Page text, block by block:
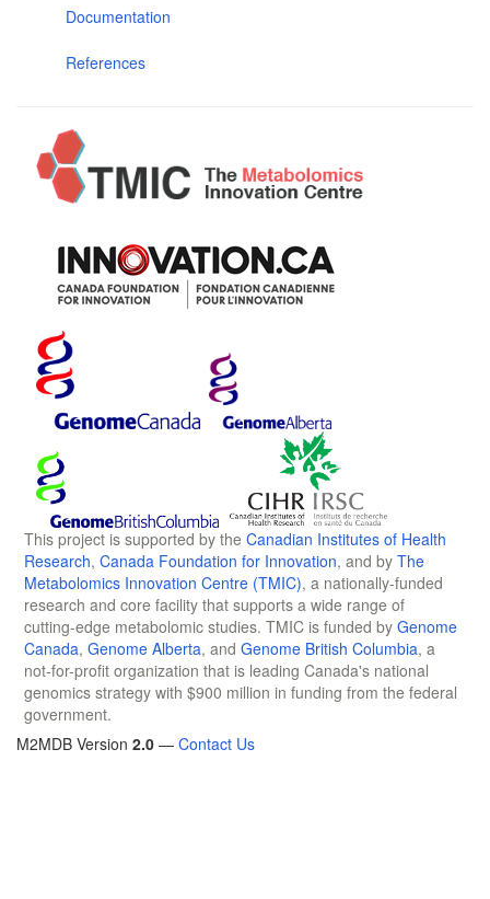
Documentation
References
This project is supported by the Canadian Institutes of Health
Research, Canada Foundation for Innovation, and by The
Metabolomics Innovation Centre (TMIC), a nationally-funded
research and core facility that supports a wide range of
cutting-edge metabolomic studies. TMIC is funded by Genome
Canada, Genome Alberta, and Genome British Columbia, a
not-for-profit organization that is leading Canada's national
genomics strategy with $900 million in funding from the federal
government.
M2MDB Version 2.0 — Contact Us